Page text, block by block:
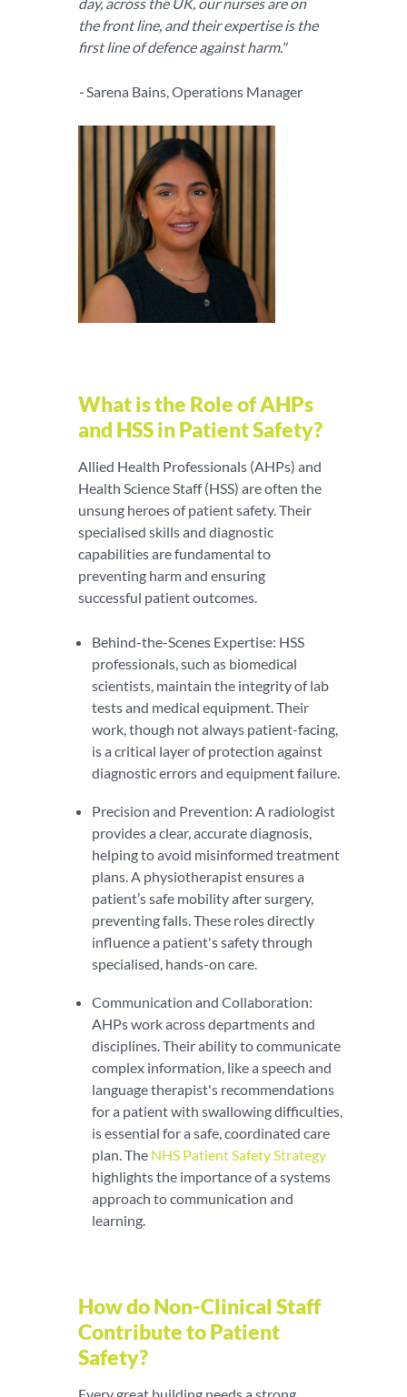
the front line, and their expertise is the
first line of defence against harm."
-Sarena Bains, Operations Manager
What is the Role of AHPs
and HSS in Patient Safety?
Allied Health Professionals (AHPs) and
Health Science Staff (HSS) are often the
unsung heroes of patient safety. Their
specialised skills and diagnostic
capabilities are fundamental to
preventing harm and ensuring
successful patient outcomes.
Behind-the-Scenes Expertise: HSS
professionals, such as biomedical
scientists, maintain the integrity of lab
tests and medical equipment. Their
work, though not always patient-facing,
is a critical layer of protection against
diagnostic errors and equipment failure.
Precision and Prevention: A radiologist
provides a clear, accurate diagnosis,
helping to avoid misinformed treatment
plans. A physiotherapist ensures a
patient’s safe mobility after surgery,
preventing falls. These roles directly
influence a patient's safety through
specialised, hands-on care.
Communication and Collaboration:
AHPs work across departments and
disciplines. Their ability to communicate
complex information, like a speech and
language therapist's recommendations
for a patient with swallowing difficulties,
is essential for a safe, coordinated care
plan. The NHS Patient Safety Strategy
highlights the importance of a systems
approach to communication and
learning.
How do Non-Clinical Staff
Contribute to Patient
Safety?